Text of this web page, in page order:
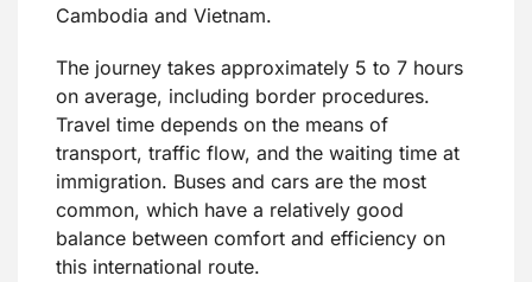
Cambodia and Vietnam.
The journey takes approximately 5 to 7 hours
on average, including border procedures.
Travel time depends on the means of
transport, traffic flow, and the waiting time at
immigration. Buses and cars are the most
common, which have a relatively good
balance between comfort and efficiency on
this international route.